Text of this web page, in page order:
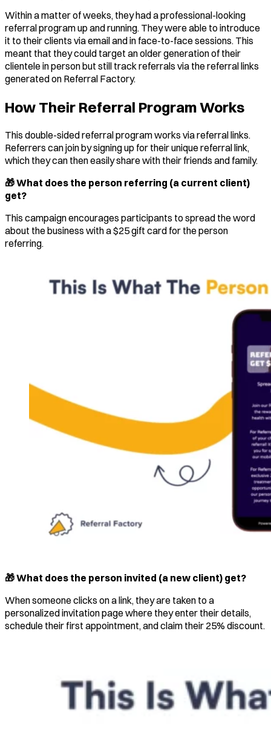
Within a matter of weeks, they had a professional-looking
referral program up and running. They were able to introduce
it to their clients via email and in face-to-face sessions. This
meant that they could target an older generation of their
clientele in person but still track referrals via the referral links
generated on Referral Factory.
How Their Referral Program Works
This double-sided referral program works via referral links.
Referrers can join by signing up for their unique referral link,
which they can then easily share with their friends and family.
🎁 What does the person referring (a current client)
get?
This campaign encourages participants to spread the word
about the business with a $25 gift card for the person
referring.
🎁 What does the person invited (a new client) get?
When someone clicks on a link, they are taken to a
personalized invitation page where they enter their details,
schedule their first appointment, and claim their 25% discount.